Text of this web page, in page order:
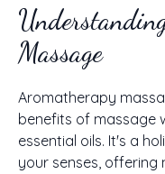
Massage
Aromatherapy
benefits of massage
essential oils. It's a
your senses,